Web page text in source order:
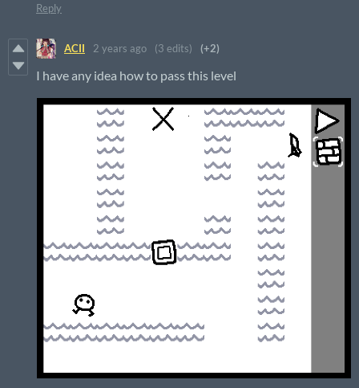
Reply
ACII 2 years ago (3 edits) (+2)
I have any idea how to pass this level